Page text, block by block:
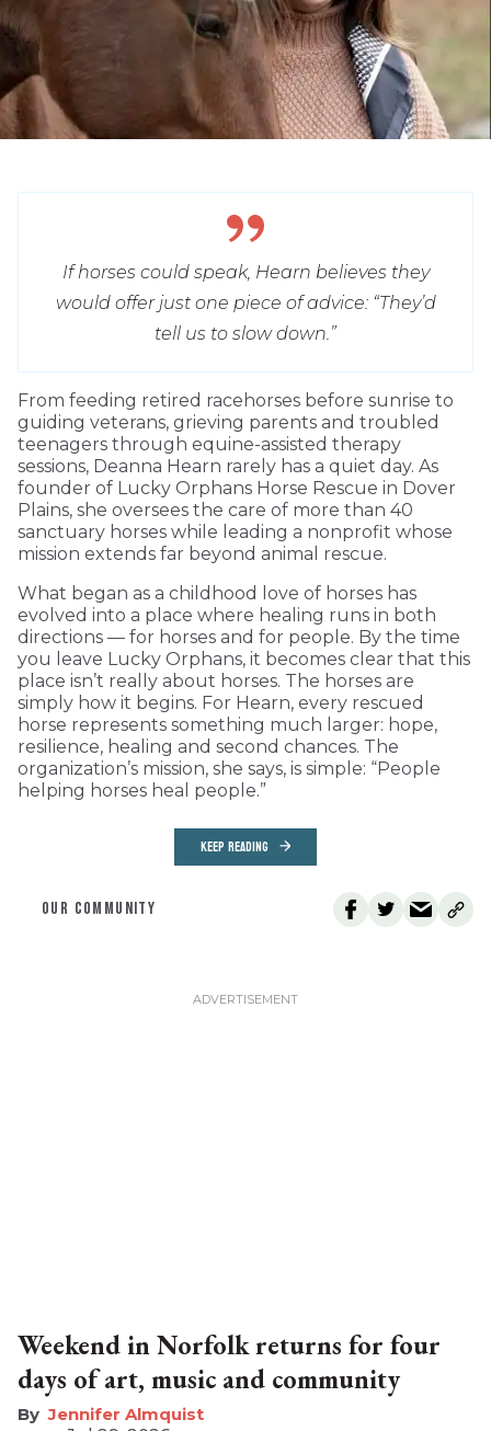
If horses could speak, Hearn believes they
would offer just one piece of advice: “They’d
tell us to slow down.”
From feeding retired racehorses before sunrise to
guiding veterans, grieving parents and troubled
teenagers through equine-assisted therapy
sessions, Deanna Hearn rarely has a quiet day. As
founder of Lucky Orphans Horse Rescue in Dover
Plains, she oversees the care of more than 40
sanctuary horses while leading a nonprofit whose
mission extends far beyond animal rescue.
What began as a childhood love of horses has
evolved into a place where healing runs in both
directions — for horses and for people. By the time
you leave Lucky Orphans, it becomes clear that this
place isn’t really about horses. The horses are
simply how it begins. For Hearn, every rescued
horse represents something much larger: hope,
resilience, healing and second chances. The
organization’s mission, she says, is simple: “People
helping horses heal people.”
KEEP READING
OUR COMMUNITY
Weekend in Norfolk returns for four
days of art, music and community
Jennifer Almquist